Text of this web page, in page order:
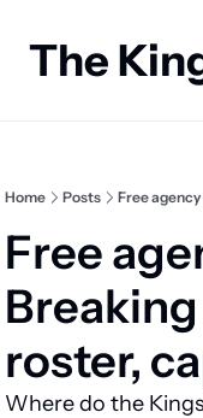
The
Home Posts Free
Free
roster,
Where do the